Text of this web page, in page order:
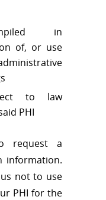
in
of, or use
to law
PHI
request a
information.
not to use
PHI for the